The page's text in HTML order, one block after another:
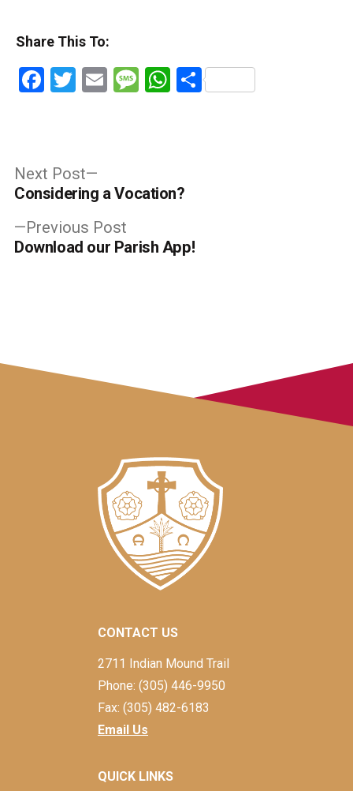
Share This To:
Facebook
Twitter
EmailMessage
WhatsApp
Share
Post
navigation
Previous Post
post:
Download our Parish App!
Next Post
post:
Considering a Vocation?
CONTACT US
2711 Indian Mound Trail
Phone: (305) 446-9950
Fax: (305) 482-6183
Email Us
QUICK LINKS